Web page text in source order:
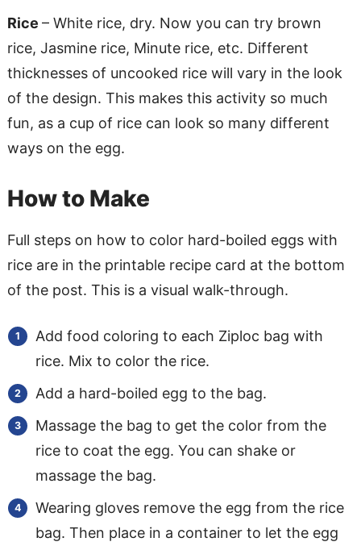
Rice – White rice, dry. Now you can try brown
rice, Jasmine rice, Minute rice, etc. Different
thicknesses of uncooked rice will vary in the look
of the design. This makes this activity so much
fun, as a cup of rice can look so many different
ways on the egg.
How to Make
Full steps on how to color hard-boiled eggs with
rice are in the printable recipe card at the bottom
of the post. This is a visual walk-through.
Add food coloring to each Ziploc bag with
rice. Mix to color the rice.
Add a hard-boiled egg to the bag.
Massage the bag to get the color from the
rice to coat the egg. You can shake or
massage the bag.
Wearing gloves remove the egg from the rice
bag. Then place in a container to let the egg